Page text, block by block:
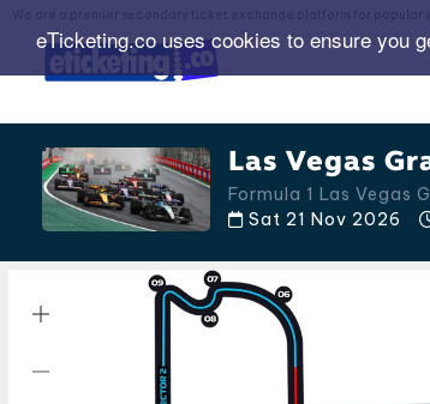
eTicketing.co uses cookies to ensure you
Las Vegas
Formula 1 Las Vegas
Sat 21 Nov 2026